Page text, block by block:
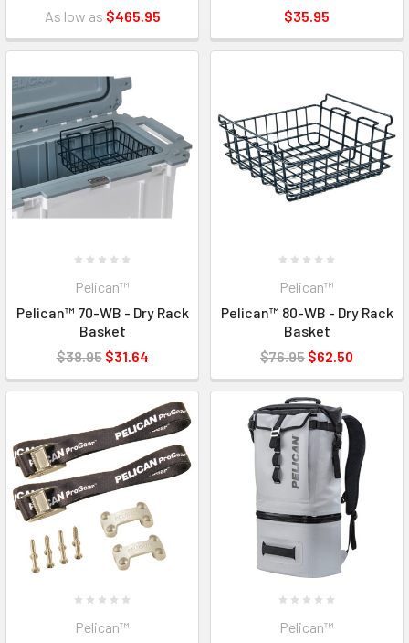
As low as $465.95 $35.95
Pelican™
Pelican™ 70-WB - Dry Rack
Basket
$38.95 $31.64
Pelican™
Pelican™ 80-WB - Dry Rack
Basket
$76.95 $62.50
Pelican™
Pelican™